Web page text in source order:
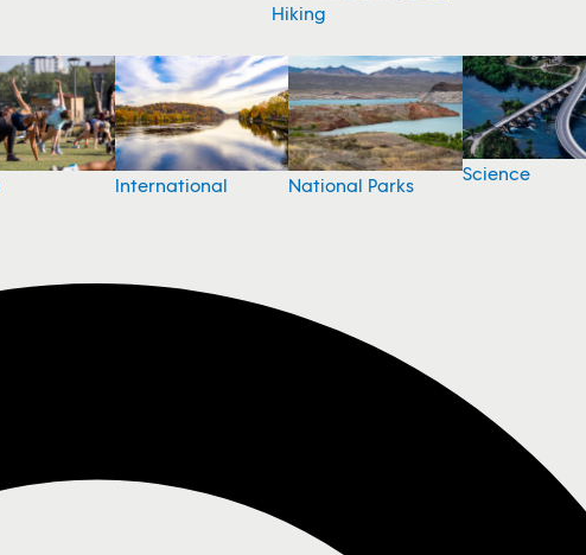
Hiking
International National Parks
Science